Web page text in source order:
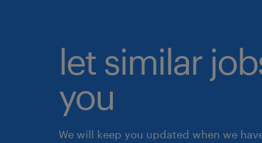
let similar
you
We will keep you updated when we